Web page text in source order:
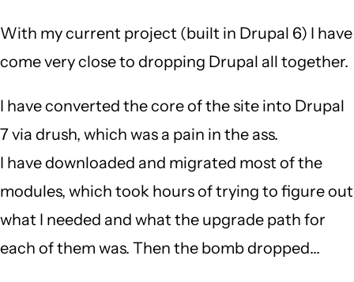
With my current project (built in Drupal 6) I have
come very close to dropping Drupal all together.
I have converted the core of the site into Drupal
7 via drush, which was a pain in the ass.
I have downloaded and migrated most of the
modules, which took hours of trying to figure out
what I needed and what the upgrade path for
each of them was. Then the bomb dropped...